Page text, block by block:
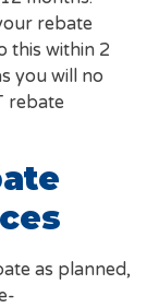
rebate
this within 2
you will no
rebate
as planned,